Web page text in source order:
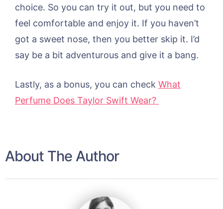
choice. So you can try it out, but you need to
feel comfortable and enjoy it. If you haven’t
got a sweet nose, then you better skip it. I’d
say be a bit adventurous and give it a bang.
Lastly, as a bonus, you can check What
Perfume Does Taylor Swift Wear?
About The Author